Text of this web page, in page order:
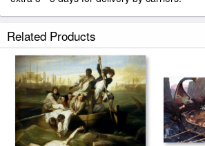
Related Products